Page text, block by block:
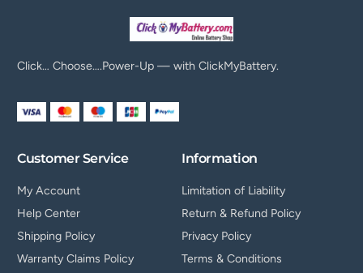
Click… Choose….Power-Up — with ClickMyBattery.
Customer Service
My Account
Help Center
Shipping Policy
Warranty Claims Policy
Information
Limitation of Liability
Return & Refund Policy
Privacy Policy
Terms & Conditions